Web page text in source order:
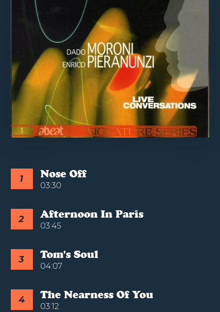
1 Nose Off
03:30
2 Afternoon In Paris
03:45
3 Tom's Soul
04:07
4 The Nearness Of You
03:12